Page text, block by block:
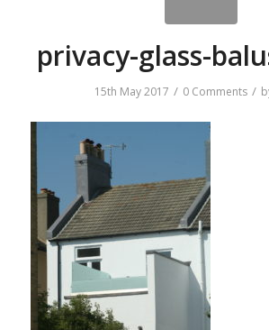
privacy-glass-
15th May 2017 / 0 Comments /